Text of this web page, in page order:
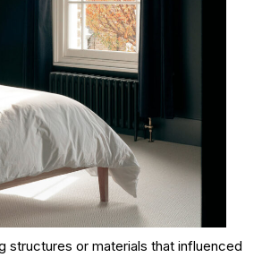
structures or materials that influenced